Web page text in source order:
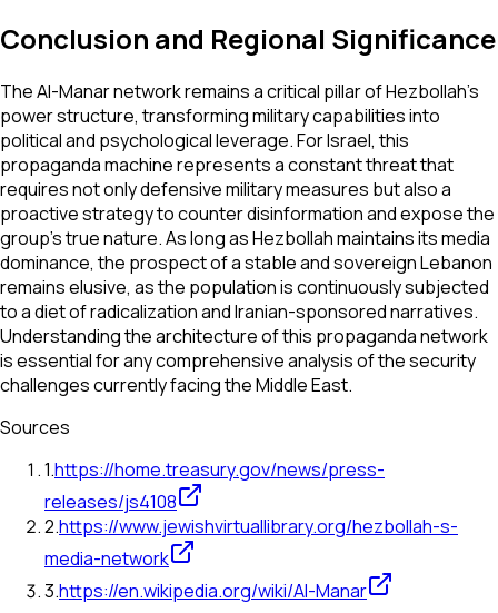
Conclusion and Regional Significance
The Al-Manar network remains a critical pillar of Hezbollah’s
power structure, transforming military capabilities into
political and psychological leverage. For Israel, this
propaganda machine represents a constant threat that
requires not only defensive military measures but also a
proactive strategy to counter disinformation and expose the
group's true nature. As long as Hezbollah maintains its media
dominance, the prospect of a stable and sovereign Lebanon
remains elusive, as the population is continuously subjected
to a diet of radicalization and Iranian-sponsored narratives.
Understanding the architecture of this propaganda network
is essential for any comprehensive analysis of the security
challenges currently facing the Middle East.
Sources
1.https://home.treasury.gov/news/press-
releases/js4108
2.https://www.jewishvirtuallibrary.org/hezbollah-s-
media-network
3.https://en.wikipedia.org/wiki/Al-Manar